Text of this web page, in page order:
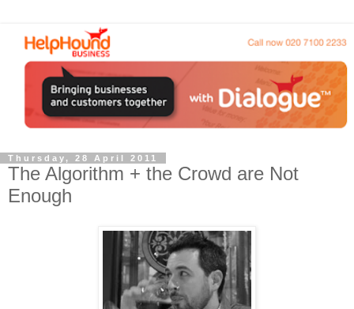
Thursday, 28 April 2011
The Algorithm + the Crowd are Not
Enough